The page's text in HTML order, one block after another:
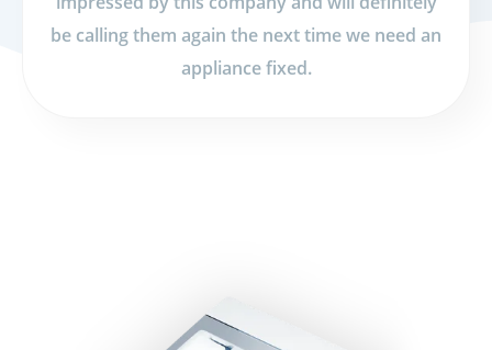
be calling them again the next time we need an
appliance fixed.